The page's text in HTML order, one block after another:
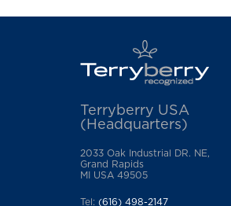
Terryberry USA
(Headquarters)
2033 Oak Industrial DR. NE,
Grand Rapids
MI USA 49505
Tel: (616) 498-2147